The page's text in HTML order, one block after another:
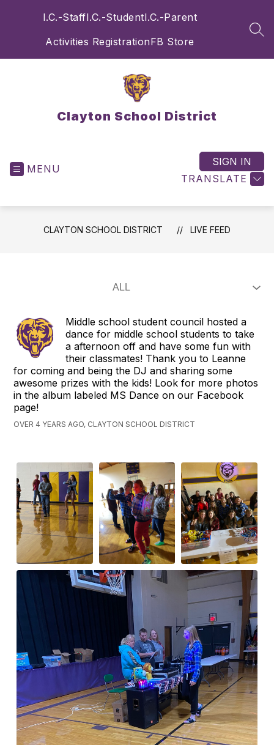
I.C.-StaffI.C.-StudentI.C.-Parent
Activities RegistrationFB Store
Clayton School District
MENU
TRANSLATE
SIGN IN
CLAYTON SCHOOL DISTRICT LIVE FEED
Middle school student council hosted a
dance for middle school students to take
a afternoon off and have some fun with
their classmates! Thank you to Leanne
for coming and being the DJ and sharing some
awesome prizes with the kids! Look for more photos
in the album labeled MS Dance on our Facebook
page!
OVER 4 YEARS AGO, CLAYTON SCHOOL DISTRICT